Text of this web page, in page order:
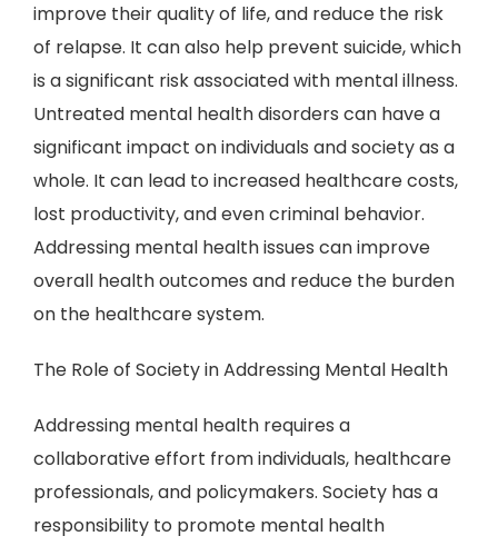
improve their quality of life, and reduce the risk
of relapse. It can also help prevent suicide, which
is a significant risk associated with mental illness.
Untreated mental health disorders can have a
significant impact on individuals and society as a
whole. It can lead to increased healthcare costs,
lost productivity, and even criminal behavior.
Addressing mental health issues can improve
overall health outcomes and reduce the burden
on the healthcare system.
The Role of Society in Addressing Mental Health
Addressing mental health requires a
collaborative effort from individuals, healthcare
professionals, and policymakers. Society has a
responsibility to promote mental health